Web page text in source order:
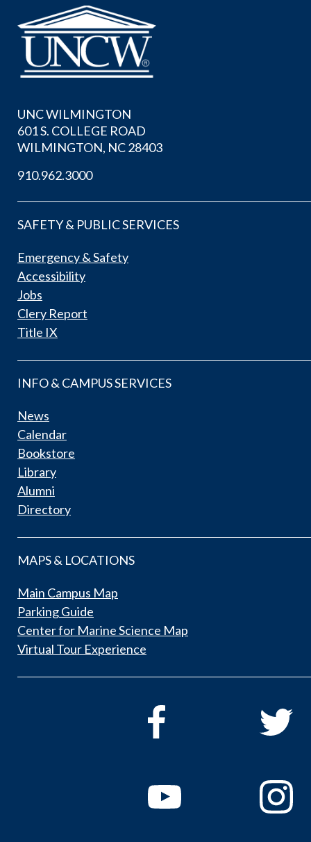
UNC WILMINGTON
601 S. COLLEGE ROAD
WILMINGTON, NC 28403
910.962.3000
SAFETY & PUBLIC SERVICES
Emergency & Safety
Accessibility
Jobs
Clery Report
Title IX
INFO & CAMPUS SERVICES
News
Calendar
Bookstore
Library
Alumni
Directory
MAPS & LOCATIONS
Main Campus Map
Parking Guide
Center for Marine Science Map
Virtual Tour Experience